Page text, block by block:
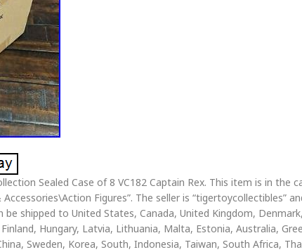
Sealed Case of 8 VC182 Captain Rex. This item is in the
Figures”. The seller is “tigertoycollectibles”
be shipped to United States, Canada, United Kingdom,
Hungary, Latvia, Lithuania, Malta, Estonia, Australia,
Sweden, Korea, South, Indonesia, Taiwan, South Africa,